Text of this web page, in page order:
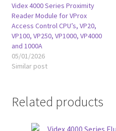
Videx 4000 Series Proximity
Reader Module for VProx
Access Control CPU’s, VP20,
VP100, VP250, VP1000, VP4000
and 1000A
05/01/2026
Similar post
Related products